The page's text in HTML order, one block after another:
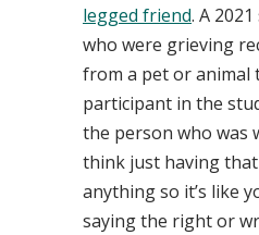
legged friend. A
who were grieving
from a pet or animal
participant in the
the person who was
think just having that
anything so it’s like
saying the right or